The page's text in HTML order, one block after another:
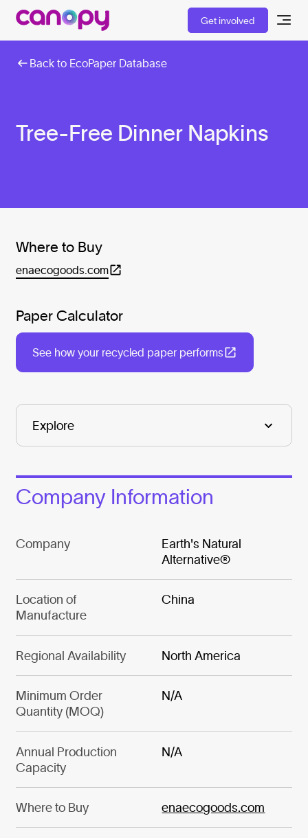
Get involved
Back to EcoPaper Database
Tree-Free Dinner Napkins
Where to Buy
enaecogoods.com
Paper Calculator
See how your recycled paper performs
Company Information
Company
Earth's Natural
Alternative®
Location of
Manufacture
China
Regional Availability North America
Minimum Order
Quantity (MOQ)
N/A
Annual Production
Capacity
N/A
Where to Buy enaecogoods.com